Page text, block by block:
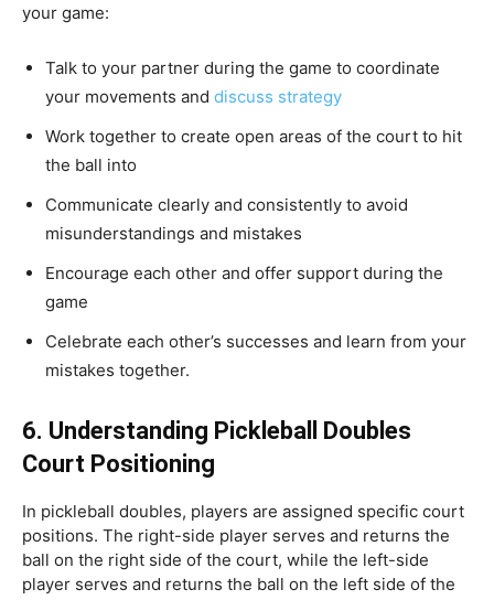
your game:
Talk to your partner during the game to coordinate
your movements and discuss strategy
Work together to create open areas of the court to hit
the ball into
Communicate clearly and consistently to avoid
misunderstandings and mistakes
Encourage each other and offer support during the
game
Celebrate each other’s successes and learn from your
mistakes together.
6. Understanding Pickleball Doubles
Court Positioning
In pickleball doubles, players are assigned specific court
positions. The right-side player serves and returns the
ball on the right side of the court, while the left-side
player serves and returns the ball on the left side of the